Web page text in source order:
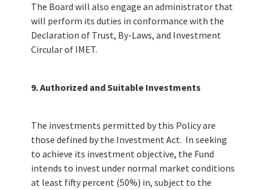
The Board will also engage an administrator that
will perform its duties in conformance with the
Declaration of Trust, By-Laws, and Investment
Circular of IMET.
9. Authorized and Suitable Investments
The investments permitted by this Policy are
those defined by the Investment Act. In seeking
to achieve its investment objective, the Fund
intends to invest under normal market conditions
at least fifty percent (50%) in, subject to the